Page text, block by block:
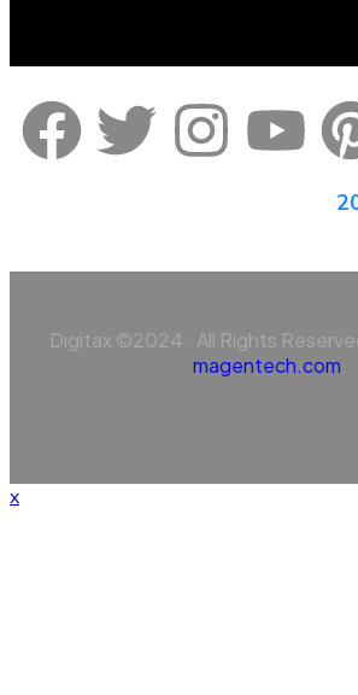
Digitax ©2024 . All Rights
magentech.com
x